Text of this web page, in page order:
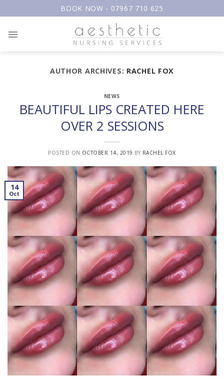
to
BOOK NOW - 07967 710 625
AUTHOR ARCHIVES: RACHEL FOX
NEWS
BEAUTIFUL LIPS CREATED HERE
OVER 2 SESSIONS
POSTED ON OCTOBER 14, 2019 BY RACHEL FOX
14
Oct